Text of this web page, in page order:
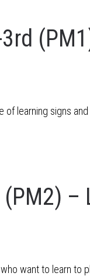
of learning signs
–
want to learn